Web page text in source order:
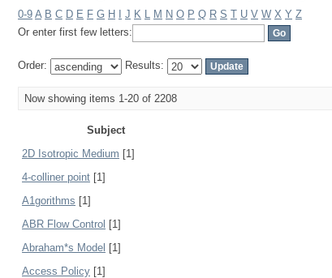
0-9 A B C D E F G H J K L M N O P Q R S T U V W X Y Z
Or enter first few letters:
Order: Results:
Now showing items 1-20 of 2208
Subject
2D Isotropic Medium [1]
4-colliner point [1]
A1gorithms [1]
ABR Flow Control [1]
Abraham*s Model [1]
Access Policy [1]